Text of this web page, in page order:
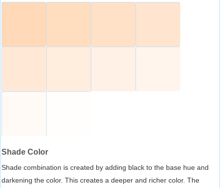
Shade Color
Shade combination is created by adding black to the base hue and
darkening the color. This creates a deeper and richer color. The